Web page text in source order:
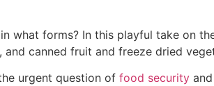
what forms? In this playful take on
canned fruit and freeze dried
urgent question of food security